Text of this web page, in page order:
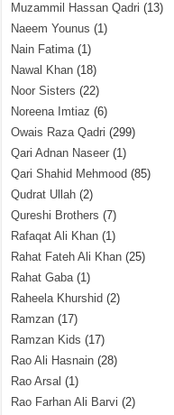
Muzammil Hassan Qadri (13)
Naeem Younus (1)
Nain Fatima(1)
Nawal Khan (18)
Noor Sisters (22)
Noreena Imtiaz (6)
Owais Raza Qadri (299)
Qari Adnan Naseer (1)
Qari Shahid Mehmood (85)
Qudrat Ullah (2)
Qureshi Brothers (7)
Rafaqat Ali Khan (1)
Rahat Fateh Ali Khan (25)
Rahat Gaba(1)
Raheela Khurshid (2)
Ramzan (17)
Ramzan Kids (17)
Rao Ali Hasnain (28)
Rao Arsal (1)
Rao Farhan Ali Barvi (2)